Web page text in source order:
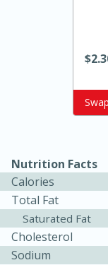
Jet Tila's
$2
Add
Swap
Nutrition Facts
Calories
Total Fat
Saturated Fat
Cholesterol
Sodium